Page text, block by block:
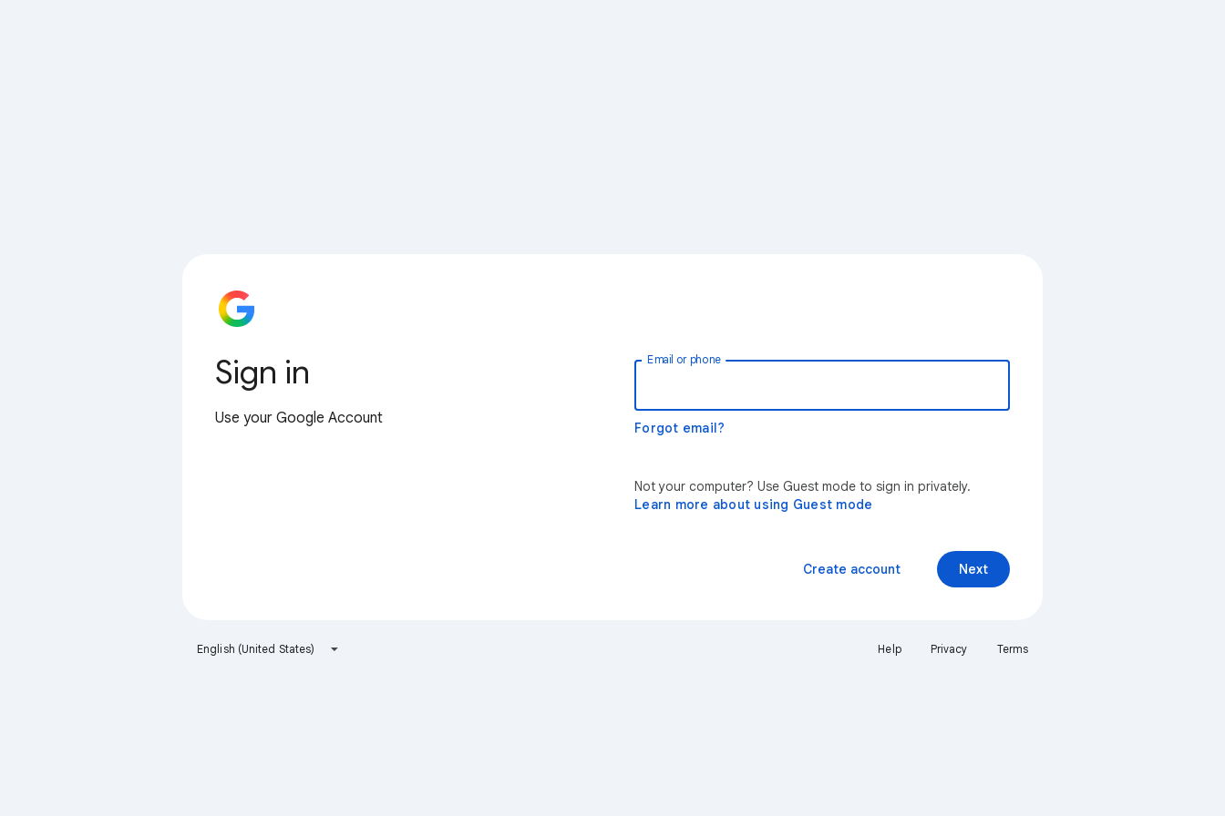
Sign in
Use your Google Account
Email or phone
Forgot email?
Not your computer? Use Guest mode to sign in privately.
Learn more about using Guest mode
Next
Create account
English (United States) Help Privacy Terms